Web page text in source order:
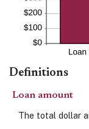
Definitions
Loan amount
The total dollar